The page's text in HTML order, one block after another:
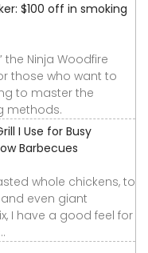
$100 off in smoking
the Ninja Woodfire
those who want to
to master the
methods.
I Use for Busy
Barbecues
whole chickens, to
even giant
I have a good feel for